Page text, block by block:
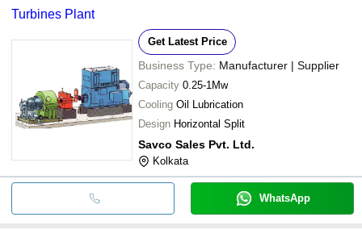
Turbines Plant
Get Latest Price
Business Type: Manufacturer | Supplier
Capacity 0.25-1Mw
Cooling Oil Lubrication
Design Horizontal Split
Savco Sales Pvt. Ltd.
Kolkata
WhatsApp